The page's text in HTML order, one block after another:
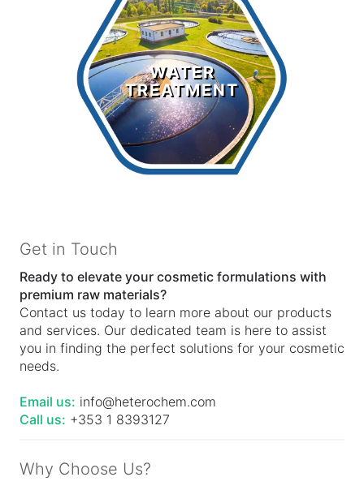
WATER
TREATMENT
Water
Treatment
LEARN MORE >
Get in Touch
Ready to elevate your cosmetic formulations with
premium raw materials?
Contact us today to learn more about our products
and services. Our dedicated team is here to assist
you in finding the perfect solutions for your cosmetic
needs.
Email us: info@heterochem.com
Call us: +353 1 8393127
Why Choose Us?